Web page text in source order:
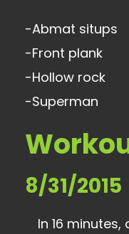
-Abmat situps
-Front plank
-Hollow rock
-Superman
8/31/2015
In 16